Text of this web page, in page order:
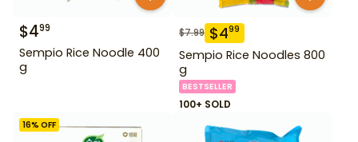
$499
Sempio Rice Noodle 400
g
$7.99 $499
Sempio Rice Noodles 800
g
BESTSELLER
100+ SOLD
16% OFF